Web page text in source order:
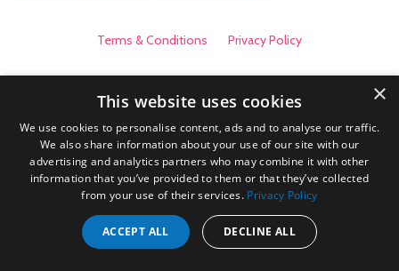
Terms & Conditions Privacy Policy
×
This website uses cookies
We use cookies to personalise content, ads and to analyse our traffic.
We also share information about your use of our site with our
advertising and analytics partners who may combine it with other
information that you’ve provided to them or that they’ve collected
from your use of their services. Privacy Policy
ACCEPT ALL DECLINE ALL